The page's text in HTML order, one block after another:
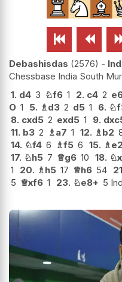
 
Debashisdas 2576 -
Chessbase India South
1. d4 3 ♘f6 1 2. c4 2
O 1 5. ♗ d3 2 d5 1 6. ♘
8. cxd5 2 exd5 1 9.
11. b3 2 ♗ a7 1 12. ♗ b2
14. ♘f4 6 ♗f5 6 15. ♗ e2
17. ♘h5 7 ♕g6 10 18. ♘
1
20. ♗ h5 17 ♕h6 54
5 ♕xf6 1 23. ♘e8+ 5